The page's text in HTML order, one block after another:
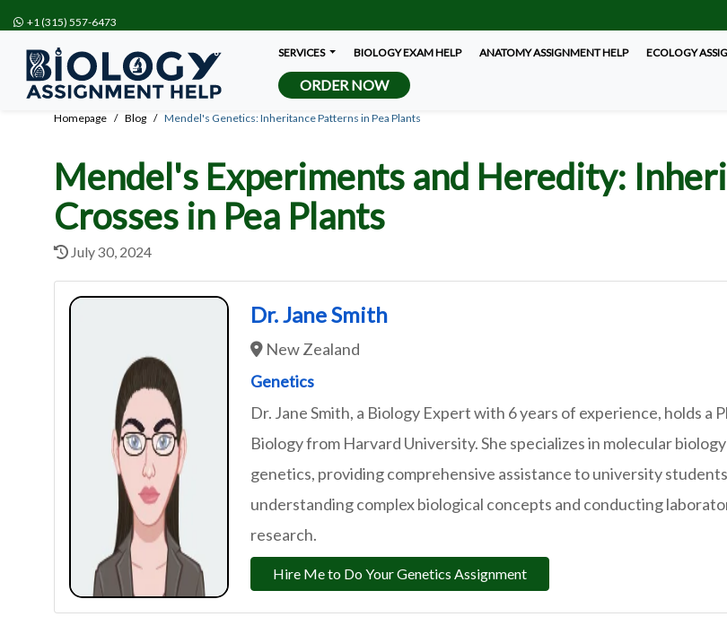
+1 (315) 557-6473
SERVICES BIOLOGY EXAM HELP ANATOMY ASSIGNMENT HELP ECOLOGY
ORDER NOW
Homepage Blog Mendel's Genetics: Inheritance Patterns in Pea Plants
Mendel's Experiments and Heredity:
Crosses in Pea Plants
July 30, 2024
Dr. Jane Smith
New Zealand
Genetics
Dr. Jane Smith, a Biology Expert with 6 years of experience, holds a
Biology from Harvard University. She specializes in molecular
genetics, providing comprehensive assistance to university
understanding complex biological concepts and conducting
research.
Hire Me to Do Your Genetics Assignment